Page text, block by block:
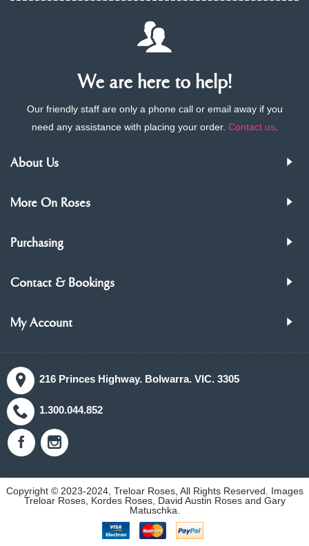
We are here to help!
Our friendly staff are only a phone call or email away if you
need any assistance with placing your order. Contact us.
About Us
More On Roses
Purchasing
Contact & Bookings
My Account
216 Princes Highway. Bolwarra. VIC. 3305
1.300.044.852
Copyright © 2023-2024, Treloar Roses, All Rights Reserved. Images
Treloar Roses, Kordes Roses, David Austin Roses and Gary
Matuschka.